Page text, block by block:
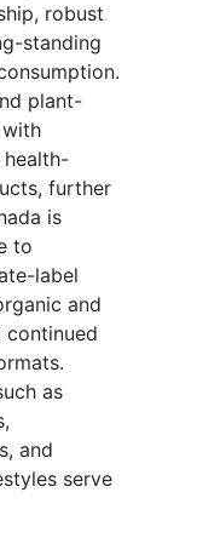
robust
standing
plant-
further
is
to
label
and
continued
as
and
serve